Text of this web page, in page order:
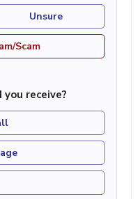
Unsure
Scam
receive?